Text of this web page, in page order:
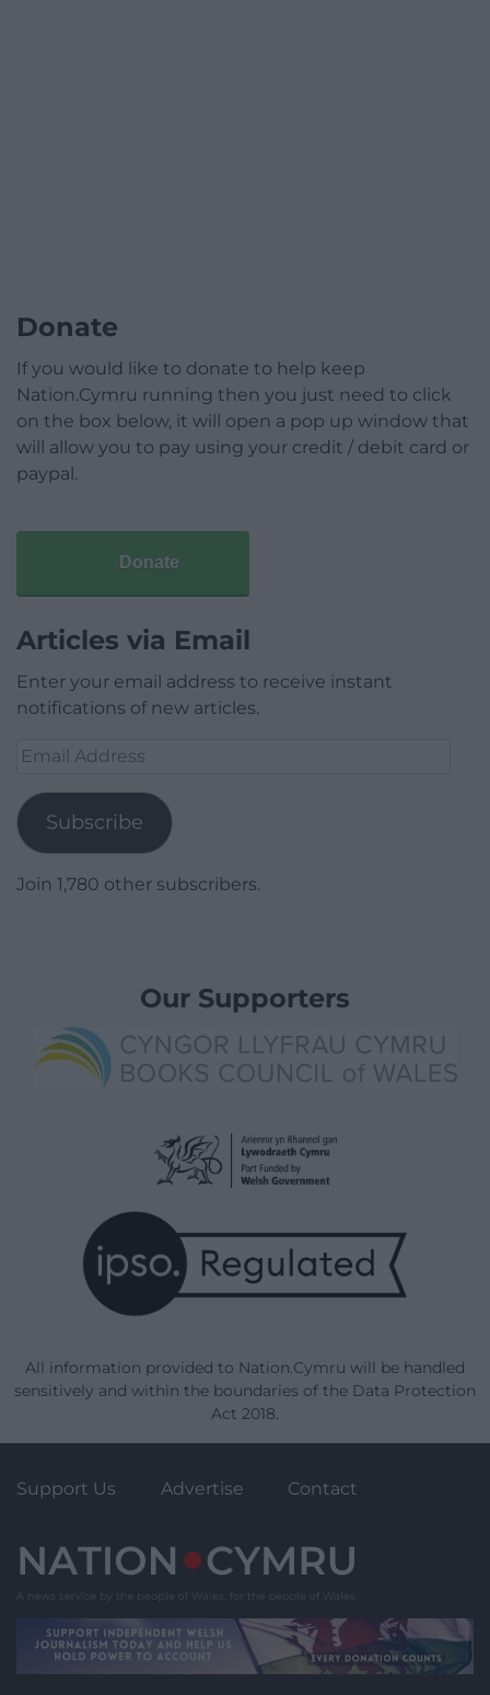
Donate
If you would like to donate to help keep
Nation.Cymru running then you just need to click
on the box below, it will open a pop up window that
will allow you to pay using your credit / debit card or
paypal.
Donate
Articles via Email
Enter your email address to receive instant
notifications of new articles.
Email
Subscribe
Join 1,780 other subscribers.
Our Supporters
All information provided to Nation.Cymru will be handled
sensitively and within the boundaries of the Data Protection
Act 2018.
Support Us Advertise Contact